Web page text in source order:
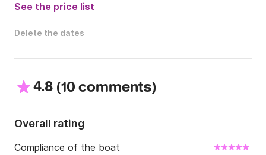
See the price list
Delete the dates
4.8 (10 comments)
Overall rating
Compliance of the boat